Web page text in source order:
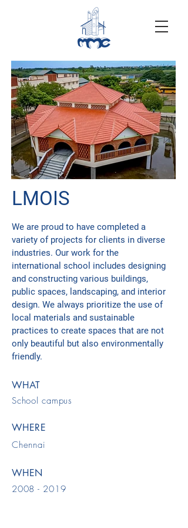
LMOIS
We are proud to have completed a
variety of projects for clients in diverse
industries. Our work for the
international school includes designing
and constructing various buildings,
public spaces, landscaping, and interior
design. We always prioritize the use of
local materials and sustainable
practices to create spaces that are not
only beautiful but also environmentally
friendly.
WHAT
School campus
WHERE
Chennai
WHEN
2008 - 2019